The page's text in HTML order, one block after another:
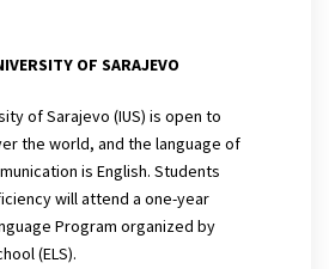
OF SARAJEVO
of Sarajevo (IUS) is open to
the world, and the language of
is English. Students
will attend a one-year
Program organized by
(ELS).